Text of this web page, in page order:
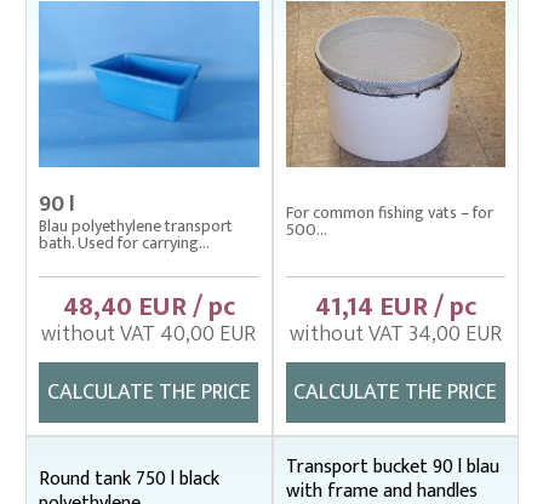
90 l
Blau polyethylene transport
bath. Used for carrying...
48,40 EUR / pc
without VAT 40,00 EUR
CALCULATE THE PRICE
For common fishing vats – for
500...
41,14 EUR / pc
without VAT 34,00 EUR
CALCULATE THE PRICE
Round tank 750 l black Transport bucket 90 l blau
with frame and handles